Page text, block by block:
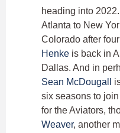
heading into 2022.
Atlanta to New
Colorado after
Henke is back in
Dallas. And in
Sean McDougall
six seasons to join
for the Aviators,
Weaver, another